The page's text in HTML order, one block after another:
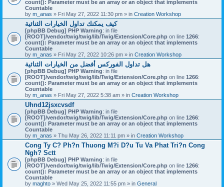
count(): Parameter must be an array or an object that implements
Countable
by m_anas » Fri May 27, 2022 11:30 pm » in Creation Workshop
كيف يمكنك تداول الخيارات الثنائية
[phpBB Debug] PHP Warning: in file
[ROOT]/vendor/twig/twig/lib/Twig/Extension/Core.php on line 1266:
count(): Parameter must be an array or an object that implements
Countable
by m_anas » Fri May 27, 2022 10:26 pm » in Creation Workshop
هل تداول الفوركس أفضل من الخيارات الثنائية
[phpBB Debug] PHP Warning: in file
[ROOT]/vendor/twig/twig/lib/Twig/Extension/Core.php on line 1266:
count(): Parameter must be an array or an object that implements
Countable
by m_anas » Fri May 27, 2022 5:38 am » in Creation Workshop
Uhnd12jsxcvsdf
[phpBB Debug] PHP Warning: in file
[ROOT]/vendor/twig/twig/lib/Twig/Extension/Core.php on line 1266:
count(): Parameter must be an array or an object that implements
Countable
by m_anas » Thu May 26, 2022 11:11 pm » in Creation Workshop
Cong Ty C? Ph?n Thuong M?i D?u Tu Va Phat Tri?n Cong
Ngh? Sctt
[phpBB Debug] PHP Warning: in file
[ROOT]/vendor/twig/twig/lib/Twig/Extension/Core.php on line 1266:
count(): Parameter must be an array or an object that implements
Countable
by maghto » Wed May 25, 2022 11:55 pm » in General